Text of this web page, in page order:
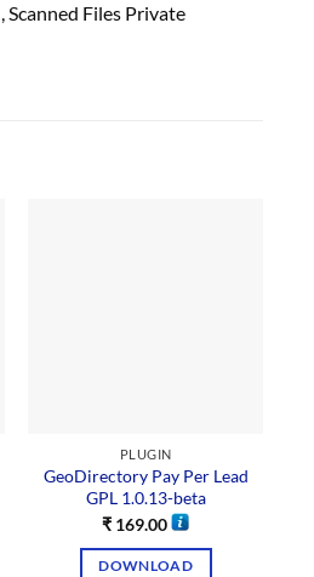
, Scanned Files Private
PLUGIN
GeoDirectory Pay Per Lead
GPL 1.0.13-beta
₹ 169.00
DOWNLOAD